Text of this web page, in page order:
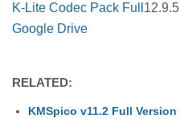
K-Lite Codec Pack Full 12.9.5
Google Drive
RELATED:
KMSpico v11.2 Full Version